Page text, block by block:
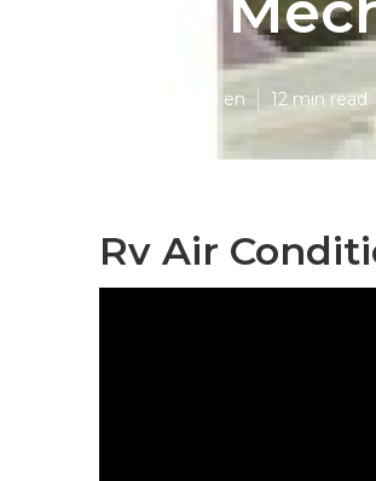
Published en 12 min read
Rv Air